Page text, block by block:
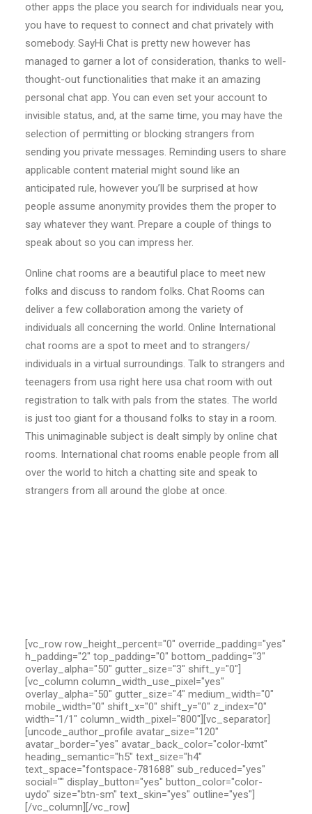
other apps the place you search for individuals near you,
you have to request to connect and chat privately with
somebody. SayHi Chat is pretty new however has
managed to garner a lot of consideration, thanks to well-
thought-out functionalities that make it an amazing
personal chat app. You can even set your account to
invisible status, and, at the same time, you may have the
selection of permitting or blocking strangers from
sending you private messages. Reminding users to share
applicable content material might sound like an
anticipated rule, however you’ll be surprised at how
people assume anonymity provides them the proper to
say whatever they want. Prepare a couple of things to
speak about so you can impress her.
Online chat rooms are a beautiful place to meet new
folks and discuss to random folks. Chat Rooms can
deliver a few collaboration among the variety of
individuals all concerning the world. Online International
chat rooms are a spot to meet and to strangers/
individuals in a virtual surroundings. Talk to strangers and
teenagers from usa right here usa chat room with out
registration to talk with pals from the states. The world
is just too giant for a thousand folks to stay in a room.
This unimaginable subject is dealt simply by online chat
rooms. International chat rooms enable people from all
over the world to hitch a chatting site and speak to
strangers from all around the globe at once.
[vc_row row_height_percent="0" override_padding="yes"
h_padding="2" top_padding="0" bottom_padding="3"
overlay_alpha="50" gutter_size="3" shift_y="0"]
[vc_column column_width_use_pixel="yes"
overlay_alpha="50" gutter_size="4" medium_width="0"
mobile_width="0" shift_x="0" shift_y="0" z_index="0"
width="1/1" column_width_pixel="800"][vc_separator]
[uncode_author_profile avatar_size="120"
avatar_border="yes" avatar_back_color="color-lxmt"
heading_semantic="h5" text_size="h4"
text_space="fontspace-781688" sub_reduced="yes"
social="" display_button="yes" button_color="color-
uydo" size="btn-sm" text_skin="yes" outline="yes"]
[/vc_column][/vc_row]